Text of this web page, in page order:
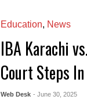
Education, News
IBA Karachi
Court Steps
Web Desk - June 30, 2025